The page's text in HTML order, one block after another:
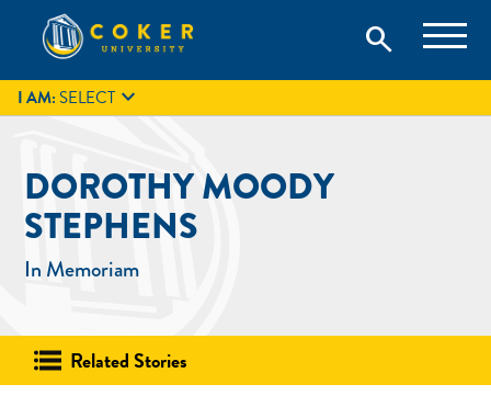
content
Coker University
Coker University is a private university in Hartsville, South
Carolina.
search
search
GIVE
I AM:SELECT 
DOROTHY MOODY
STEPHENS
In Memoriam
Related Stories